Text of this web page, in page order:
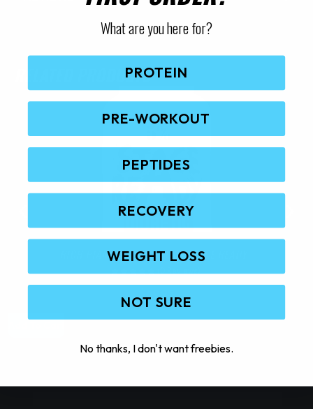
RELATED PRODUCTS
RICH PIANA 5% NUTRITION STAGE READY
What are you here for?
PROTEIN
PRE-WORKOUT
PEPTIDES
RECOVERY
WEIGHT LOSS
NOT SURE
No thanks, I don't want freebies.